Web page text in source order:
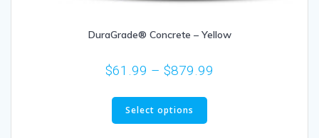
DuraGrade® Concrete – Yellow
$61.99 – $879.99
Select options